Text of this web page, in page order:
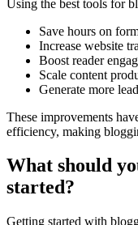
Using the best tools for
Save hours on
Increase website
Boost reader
Scale content
Generate more
These improvements
efficiency, making
What should
started?
Getting started with